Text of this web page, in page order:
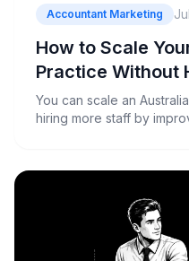
Accountant Marketing
How to Scale
Practice Without
You can scale an
hiring more staff by
acquisition. The firms